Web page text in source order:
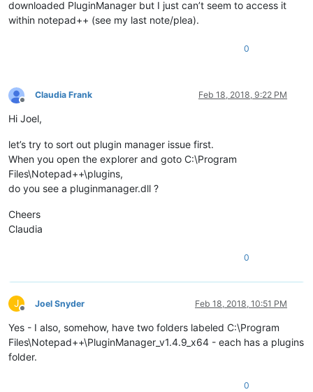
downloaded PluginManager but I just can’t seem to access it
within notepad++ (see my last note/plea).
0
Offline
Claudia Frank Feb 18, 2018, 9:22 PM
Hi Joel,
let’s try to sort out plugin manager issue first.
When you open the explorer and goto C:\Program
Files\Notepad++\plugins,
do you see a pluginmanager.dll ?
Cheers
Claudia
0
J
Offline
Joel Snyder Feb 18, 2018, 10:51 PM
Yes - I also, somehow, have two folders labeled C:\Program
Files\Notepad++\PluginManager_v1.4.9_x64 - each has a plugins
folder.
0